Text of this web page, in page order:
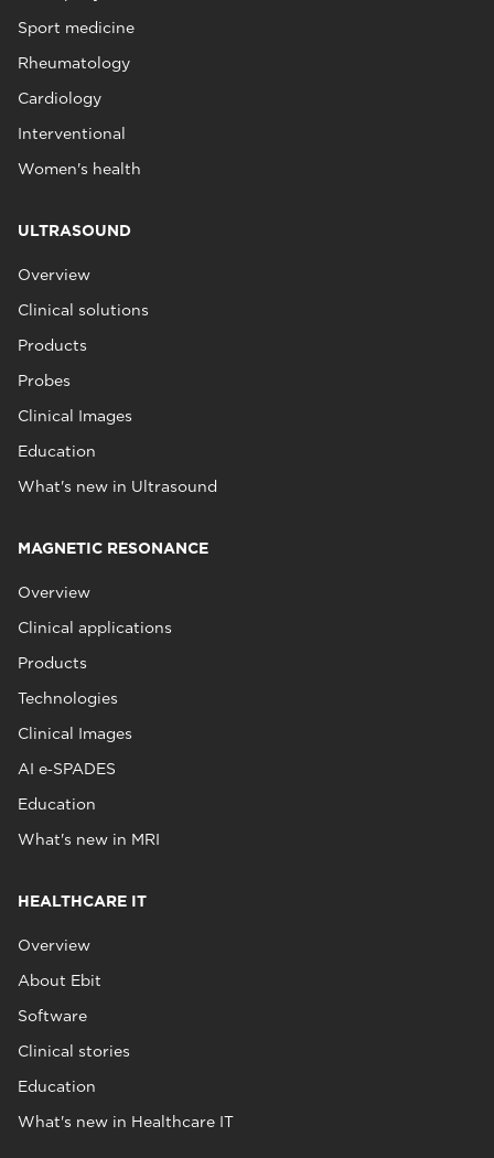
Sport medicine
Rheumatology
Cardiology
Interventional
Women's health
ULTRASOUND
Overview
Clinical solutions
Products
Probes
Clinical Images
Education
What's new in Ultrasound
MAGNETIC RESONANCE
Overview
Clinical applications
Products
Technologies
Clinical Images
AI e‑SPADES
Education
What's new in MRI
HEALTHCARE IT
Overview
About Ebit
Software
Clinical stories
Education
What's new in Healthcare IT